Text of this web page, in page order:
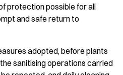
protection possible for all
and safe return to
adopted, before plants
sanitising operations carried